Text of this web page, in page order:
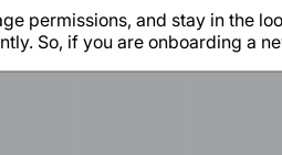
permissions, and stay in the
So, if you are onboarding a